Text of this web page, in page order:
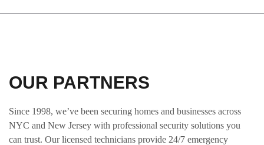
OUR PARTNERS
Since 1998, we’ve been securing homes and businesses across
NYC and New Jersey with professional security solutions you
can trust. Our licensed technicians provide 24/7 emergency